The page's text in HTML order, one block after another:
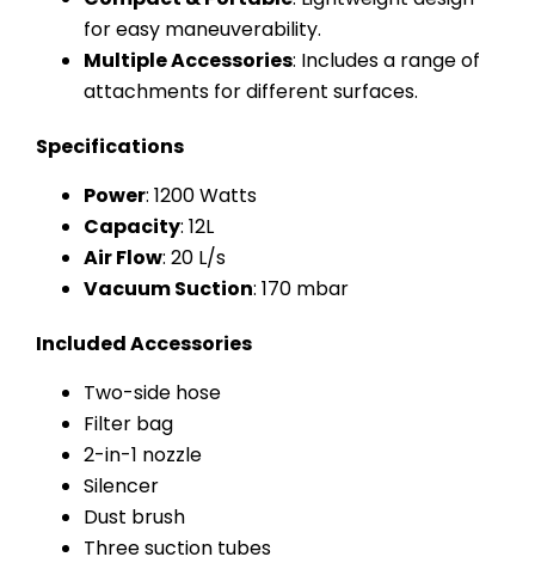
for easy maneuverability.
Multiple Accessories: Includes a range of
attachments for different surfaces.
Specifications
Power: 1200 Watts
Capacity: 12L
Air Flow: 20 L/s
Vacuum Suction: 170 mbar
Included Accessories
Two-side hose
Filter bag
2-in-1 nozzle
Silencer
Dust brush
Three suction tubes